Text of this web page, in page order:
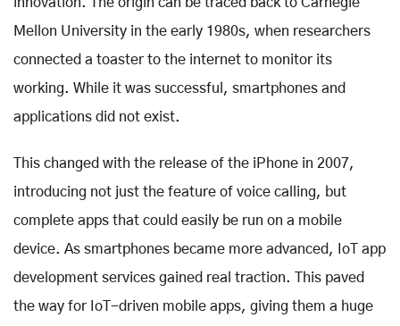
Mellon University in the early 1980s, when researchers
connected a toaster to the internet to monitor its
working. While it was successful, smartphones and
applications did not exist.
This changed with the release of the iPhone in 2007,
introducing not just the feature of voice calling, but
complete apps that could easily be run on a mobile
device. As smartphones became more advanced, IoT app
development services gained real traction. This paved
the way for IoT-driven mobile apps, giving them a huge